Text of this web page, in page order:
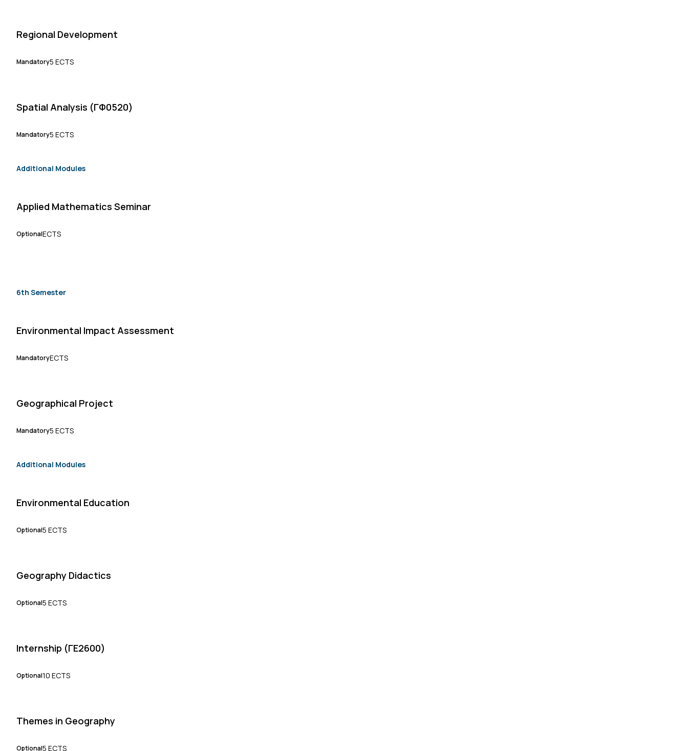
Regional Development
Mandatory5 ECTS
Spatial Analysis (ΓΦ0520)
Mandatory5 ECTS
Additional Modules
Applied Mathematics Seminar
OptionalECTS
6th Semester
Environmental Impact Assessment
MandatoryECTS
Geographical Project
Mandatory5 ECTS
Additional Modules
Environmental Education
Optional5 ECTS
Geography Didactics
Optional5 ECTS
Internship (ΓΕ2600)
Optional10 ECTS
Themes in Geography
Optional5 ECTS